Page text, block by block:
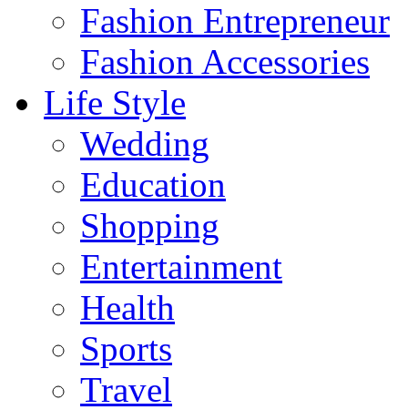
Fashion Entrepreneur
Fashion Accessories‎
Life Style
Wedding
Education
Shopping
Entertainment
Health
Sports
Travel